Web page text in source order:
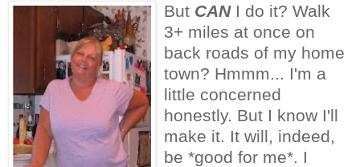
But CANI do it? Walk
3+ miles at once on
back roads of my home
town? Hmmm... I'm a
little concerned
honestly. But I know I'll
make it. It will, indeed,
be *good for me*. I